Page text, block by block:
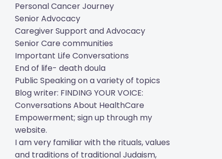
Personal Cancer Journey
Senior Advocacy
Caregiver Support and Advocacy
Senior Care communities
Important Life Conversations
End of life- death doula
Public Speaking on a variety of topics
Blog writer: FINDING YOUR VOICE:
Conversations About HealthCare
Empowerment; sign up through my
website.
I am very familiar with the rituals, values
and traditions of traditional Judaism,